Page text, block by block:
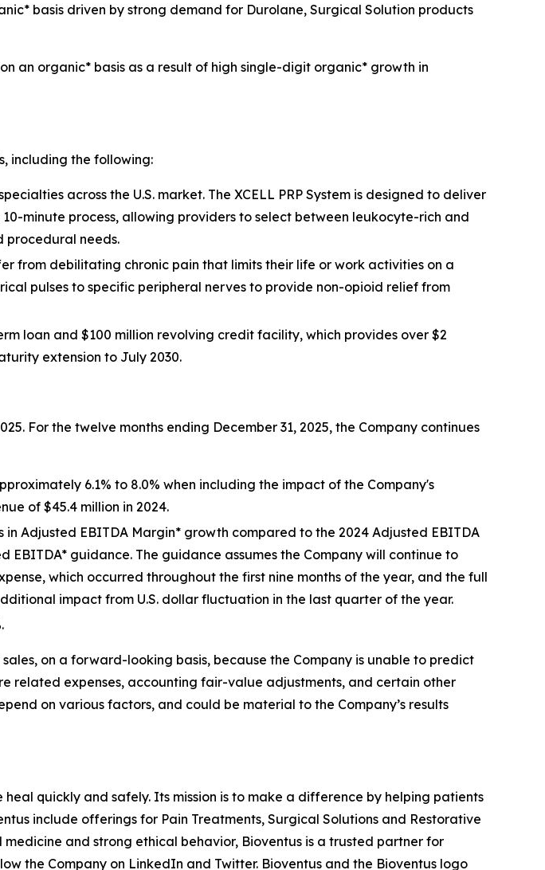
basis driven by strong demand for Durolane, Surgical Solution products
an organic* basis as a result of high single-digit organic* growth in
including the following:
across the U.S. market. The XCELL PRP System is designed to deliver
minute process, allowing providers to select between leukocyte-rich and
procedural needs.
from debilitating chronic pain that limits their life or work activities on a
pulses to specific peripheral nerves to provide non-opioid relief from
loan and $100 million revolving credit facility, which provides over $2
extension to July 2030.
For the twelve months ending December 31, 2025, the Company continues
6.1% to 8.0% when including the impact of the Company's
of $45.4 million in 2024.
in Adjusted EBITDA Margin* growth compared to the 2024 Adjusted EBITDA
EBITDA* guidance. The guidance assumes the Company will continue to
which occurred throughout the first nine months of the year, and the full
impact from U.S. dollar fluctuation in the last quarter of the year.
on a forward-looking basis, because the Company is unable to predict
related expenses, accounting fair-value adjustments, and certain other
on various factors, and could be material to the Company’s results
quickly and safely. Its mission is to make a difference by helping patients
include offerings for Pain Treatments, Surgical Solutions and Restorative
and strong ethical behavior, Bioventus is a trusted partner for
the Company on LinkedIn and Twitter. Bioventus and the Bioventus logo